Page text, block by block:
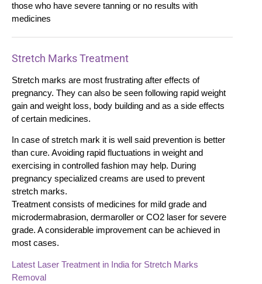
those who have severe tanning or no results with
medicines
Stretch Marks Treatment
Stretch marks are most frustrating after effects of
pregnancy. They can also be seen following rapid weight
gain and weight loss, body building and as a side effects
of certain medicines.
In case of stretch mark it is well said prevention is better
than cure. Avoiding rapid fluctuations in weight and
exercising in controlled fashion may help. During
pregnancy specialized creams are used to prevent
stretch marks.
Treatment consists of medicines for mild grade and
microdermabrasion, dermaroller or CO2 laser for severe
grade. A considerable improvement can be achieved in
most cases.
Latest Laser Treatment in India for Stretch Marks
Removal